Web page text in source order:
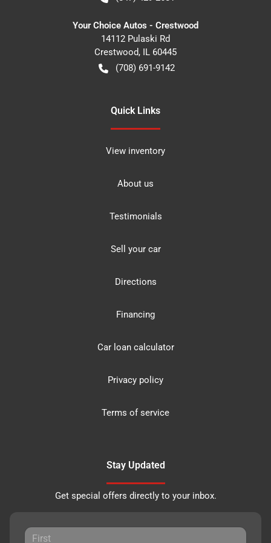
Your Choice Autos - Crestwood
14112 Pulaski Rd
Crestwood, IL 60445
(708) 691-9142
Quick Links
View inventory
About us
Testimonials
Sell your car
Directions
Financing
Car loan calculator
Privacy policy
Terms of service
Stay Updated
Get special offers directly to your inbox.